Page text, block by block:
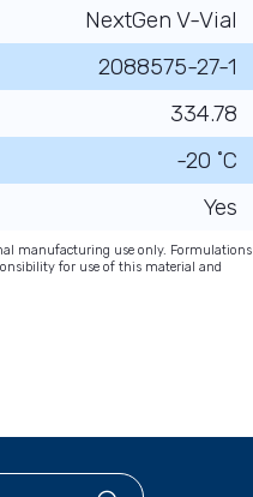
NextGen V-Vial
2088575-27-1
334.78
-20 ˚C
Yes
manufacturing use only. Formulations
for use of this material and